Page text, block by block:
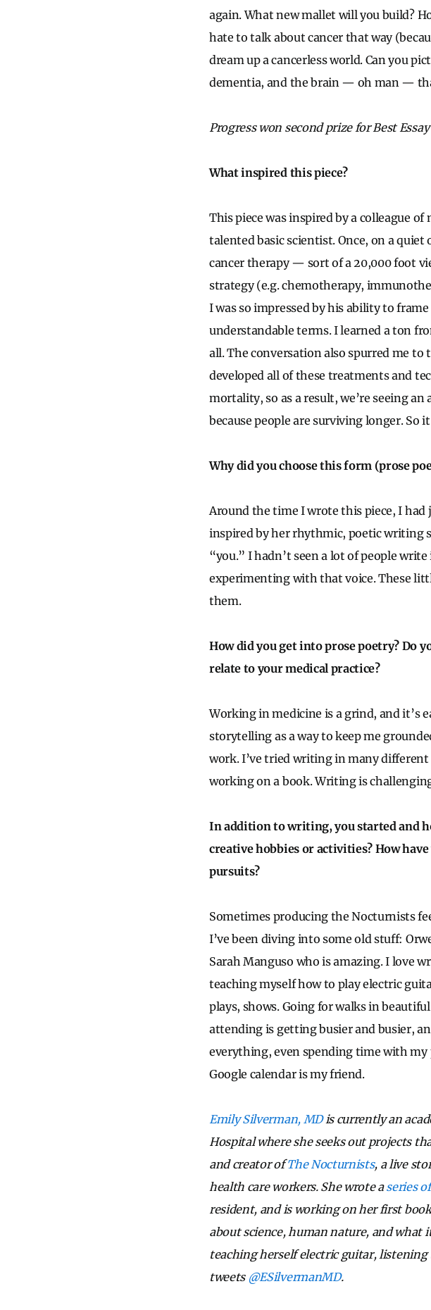
again. What new mallet will you build?
hate to talk about cancer that way
dream up a cancerless world. Can you
dementia, and the brain — oh man —
Progress won second prize for Best
What inspired this piece?
This piece was inspired by a colleague
talented basic scientist. Once, on a
cancer therapy — sort of a 20,000 foot
strategy (e.g. chemotherapy,
I was so impressed by his ability to
understandable terms. I learned a ton
all. The conversation also spurred me to
developed all of these treatments and
mortality, so as a result, we’re seeing
because people are surviving longer. So
Why did you choose this form (prose
Around the time I wrote this piece, I had
inspired by her rhythmic, poetic writing
“you.” I hadn’t seen a lot of people
experimenting with that voice. These
them.
How did you get into prose poetry? Do
relate to your medical practice?
Working in medicine is a grind, and it’s
storytelling as a way to keep me
work. I’ve tried writing in many different
working on a book. Writing is
In addition to writing, you started and
creative hobbies or activities? How
pursuits?
Sometimes producing the Nocturnists
I’ve been diving into some old stuff:
Sarah Manguso who is amazing. I love
teaching myself how to play electric
plays, shows. Going for walks in
attending is getting busier and busier,
everything, even spending time with
Google calendar is my friend.
Emily Silverman, MDis currently an
Hospital where she seeks out projects
and creator ofThe Nocturnists, a live
health care workers. She wrote aseries
resident, and is working on her first
about science, human nature, and what
teaching herself electric guitar,
tweets @ESilvermanMD.